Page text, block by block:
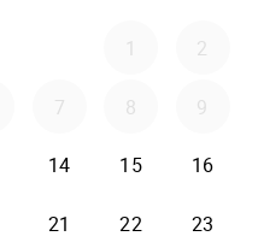
1 2
7 8 9
14 15 16
21 22 23